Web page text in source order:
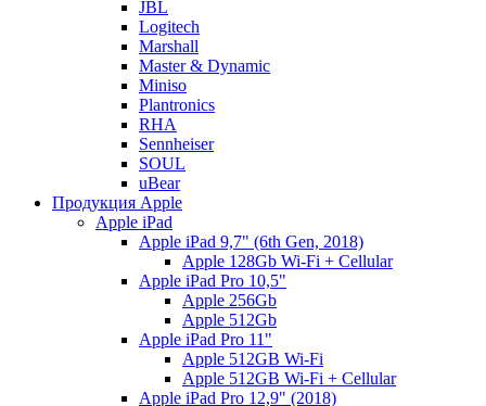
JBL
Logitech
Marshall
Master & Dynamic
Miniso
Plantronics
RHA
Sennheiser
SOUL
uBear
Продукция Apple
Apple iPad
Apple iPad 9,7" (6th Gen, 2018)
Apple 128Gb Wi-Fi + Cellular
Apple iPad Pro 10,5"
Apple 256Gb
Apple 512Gb
Apple iPad Pro 11"
Apple 512GB Wi-Fi
Apple 512GB Wi-Fi + Cellular
Apple iPad Pro 12,9" (2018)